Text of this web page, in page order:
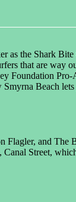
as the Shark
that are way
Foundation
Beach
and The
Street,